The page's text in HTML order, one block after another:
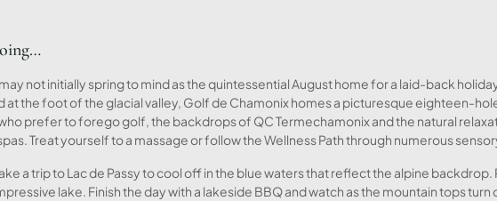
not initially spring to mind as the quintessential August home for a laid-back
at the foot of the glacial valley, Golf de Chamonix homes a picturesque eighteen-
prefer to forego golf, the backdrops of QC Termechamonix and the natural
Treat yourself to a massage or follow the Wellness Path through numerous
a trip to Lac de Passy to cool off in the blue waters that reflect the alpine
lake. Finish the day with a lakeside BBQ and watch as the mountain tops turn